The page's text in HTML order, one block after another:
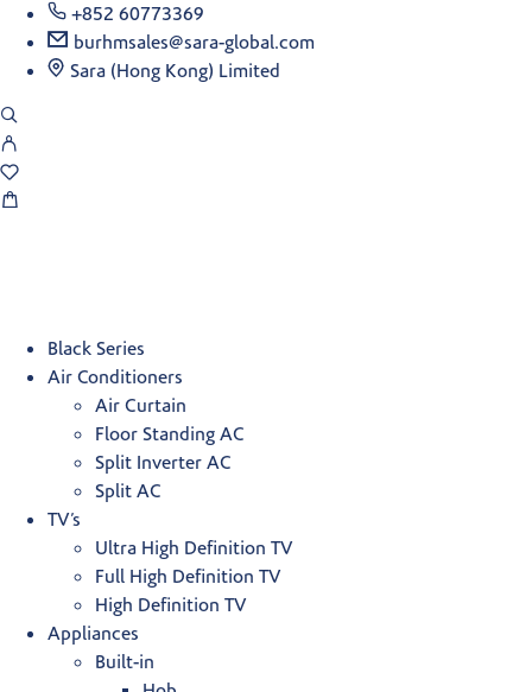
+852 60773369
burhmsales@sara-global.com
Sara (Hong Kong) Limited
Black Series
Air Conditioners
Air Curtain
Floor Standing AC
Split Inverter AC
Split AC
TV’s
Ultra High Definition TV
Full High Definition TV
High Definition TV
Appliances
Built-in